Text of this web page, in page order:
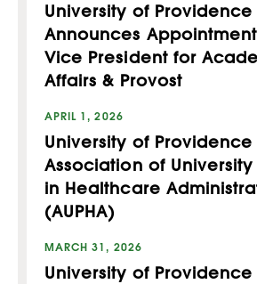
University of Providence
Announces
Vice President for
Affairs & Provost
APRIL 1, 2026
University of
Association of
in Healthcare
(AUPHA)
MARCH 31, 2026
University of Providence